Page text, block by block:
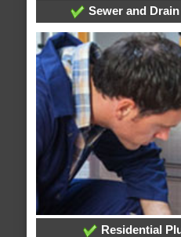
Sewer and
Residential